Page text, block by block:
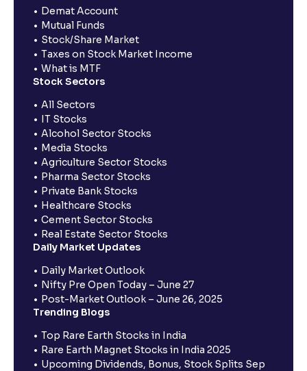
Demat Account
Mutual Funds
Stock/Share Market
Taxes on Stock Market Income
What is MTF
Stock Sectors
All Sectors
IT Stocks
Alcohol Sector Stocks
Media Stocks
Agriculture Sector Stocks
Pharma Sector Stocks
Private Bank Stocks
Healthcare Stocks
Cement Sector Stocks
Real Estate Sector Stocks
Daily Market Updates
Daily Market Outlook
Nifty Pre Open Today – June 27
Post-Market Outlook – June 26, 2025
Trending Blogs
Top Rare Earth Stocks in India
Rare Earth Magnet Stocks in India 2025
Upcoming Dividends, Bonus, Stock Splits Sep